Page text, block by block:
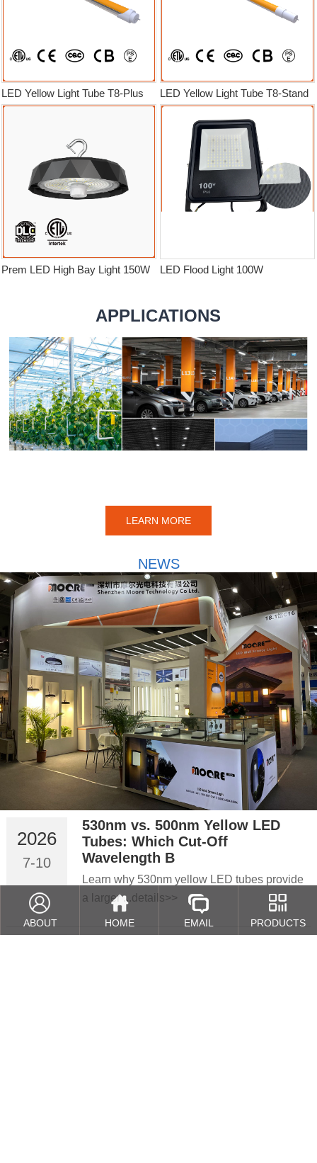
LED Yellow Light Tube T8-Plus LED Yellow Light Tube T8-Stand
Prem LED High Bay Light 150W LED Flood Light 100W
APPLICATIONS
LEARN MORE
NEWS
530nm vs. 500nm Yellow LED
Tubes: Which Cut-Off
Wavelength B
Learn why 530nm yellow LED tubes provide
a larger ...details>>
2026
7-10
ABOUT HOME EMAIL PRODUCTS